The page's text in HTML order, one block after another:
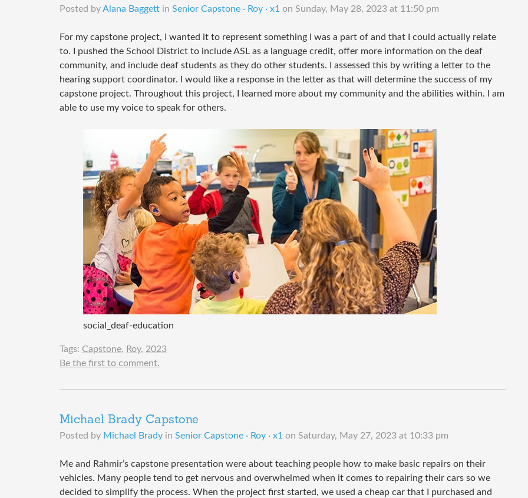
Posted byAlana Baggettin Senior Capstone · Roy · x1 on Sunday, May 28, 2023 at 11:50 pm
For my capstone project, I wanted it to represent something I was a part of and that I could actually relate
to. I pushed the School District to include ASL as a language credit, offer more information on the deaf
community, and include deaf students as they do other students. I assessed this by writing a letter to the
hearing support coordinator. I would like a response in the letter as that will determine the success of my
capstone project. Throughout this project, I learned more about my community and the abilities within. I am
able to use my voice to speak for others.
social_deaf-education
Tags: Capstone, Roy, 2023
Be the first to comment.
Michael Brady Capstone
Posted by Michael Bradyin Senior Capstone · Roy · x1 on Saturday, May 27, 2023 at 10:33 pm
Me and Rahmir’s capstone presentation were about teaching people how to make basic repairs on their
vehicles. Many people tend to get nervous and overwhelmed when it comes to repairing their cars so we
decided to simplify the process. When the project first started, we used a cheap car that I purchased and